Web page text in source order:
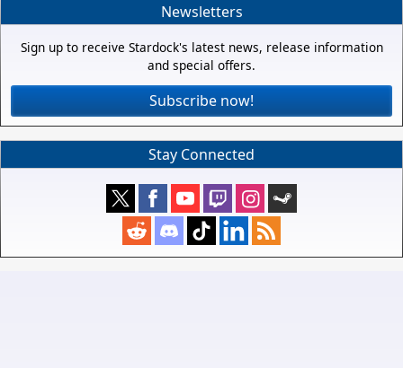
Newsletters
Sign up to receive Stardock's latest news, release information
and special offers.
Subscribe now!
Stay Connected